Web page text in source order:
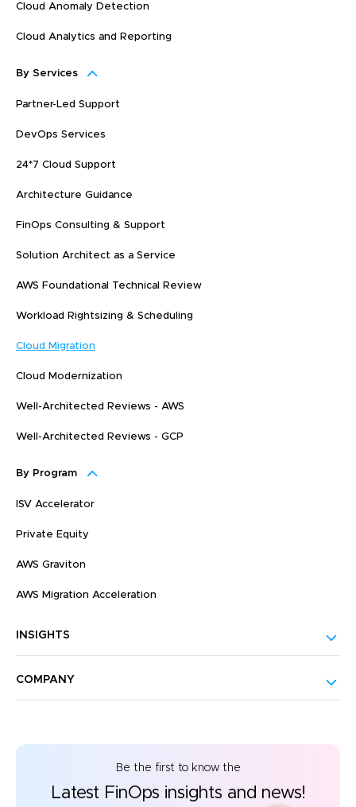
Cloud Anomaly Detection
Cloud Analytics and Reporting
By Services
Partner-Led Support
DevOps Services
24*7 Cloud Support
Architecture Guidance
FinOps Consulting & Support
Solution Architect as a Service
AWS Foundational Technical Review
Workload Rightsizing & Scheduling
Cloud Migration
Cloud Modernization
Well-Architected Reviews - AWS
Well-Architected Reviews - GCP
By Program
ISV Accelerator
Private Equity
AWS Graviton
AWS Migration Acceleration
INSIGHTS
COMPANY
Be the first to know the
Latest FinOps insights and news!